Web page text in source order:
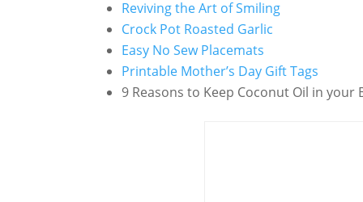
Reviving the Art of Smiling
Crock Pot Roasted Garlic
Easy No Sew Placemats
Printable Mother’s Day Gift Tags
9 Reasons to Keep Coconut Oil in your